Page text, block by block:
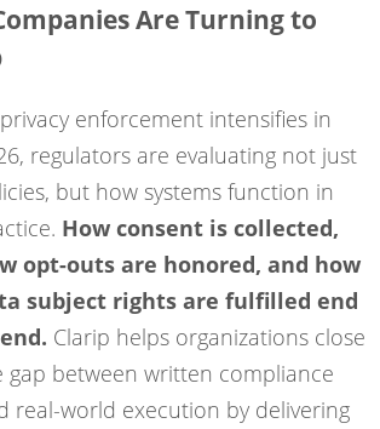
Are Turning to
enforcement intensifies in
regulators are evaluating not just
but how systems function in
How consent is collected,
opt-outs are honored, and how
subject rights are fulfilled end
Clarip helps organizations close
gap between written compliance
real-world execution by delivering